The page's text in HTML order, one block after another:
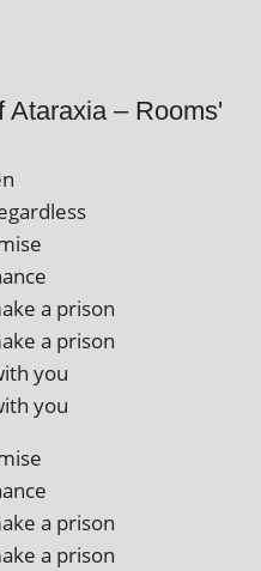
Ataraxia – Rooms'
a prison
a prison
you
you
a prison
a prison